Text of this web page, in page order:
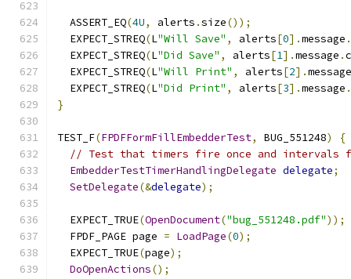
  ASSERT_EQ
(4U, alerts .size());
  EXPECT_STREQ
(L"Will Save" , alerts[0].message .
  EXPECT_STREQ
(L"Did Save" , alerts[1].message .
  EXPECT_STREQ
(L"Will Print" , alerts[2].message
  EXPECT_STREQ
(L"Did Print" , alerts[3].message .
}
TEST_F(FPDFFormFillEmbedderTest, BUG_551248)
{
// Test that timers fire once and intervals
EmbedderTestTimerHandlingDelegate delegate;
SetDelegate(&delegate);
  EXPECT_TRUE
(OpenDocument("bug_551248.pdf"));
  FPDF_PAGE page
= LoadPage(0);
  EXPECT_TRUE
(page);
DoOpenActions();